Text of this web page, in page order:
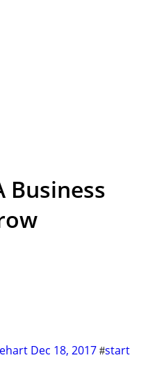
Business
Dec 18, 2017 #start